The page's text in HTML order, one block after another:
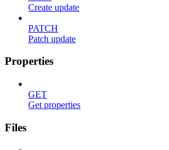
Create update
PATCH
Patch update
Properties
GET
Get properties
Files